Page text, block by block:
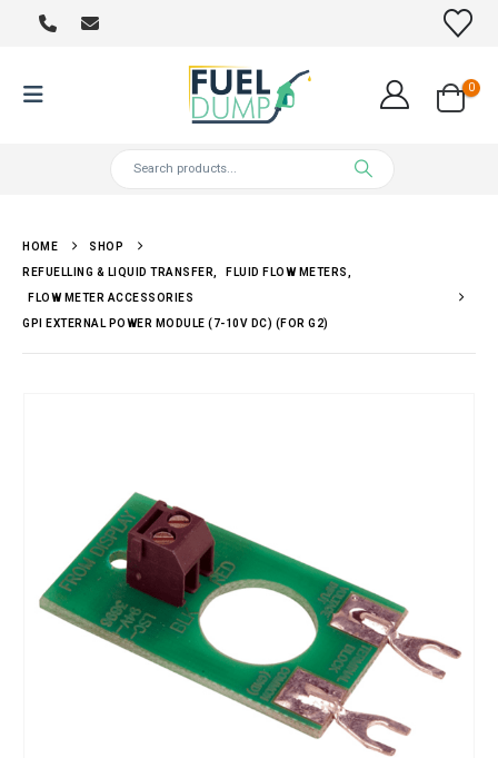
0
HOME SHOP
REFUELLING & LIQUID TRANSFER FLUID FLOW METERS
FLOW METER ACCESSORIES
GPI EXTERNAL POWER MODULE (7-10V DC) (FOR G2)